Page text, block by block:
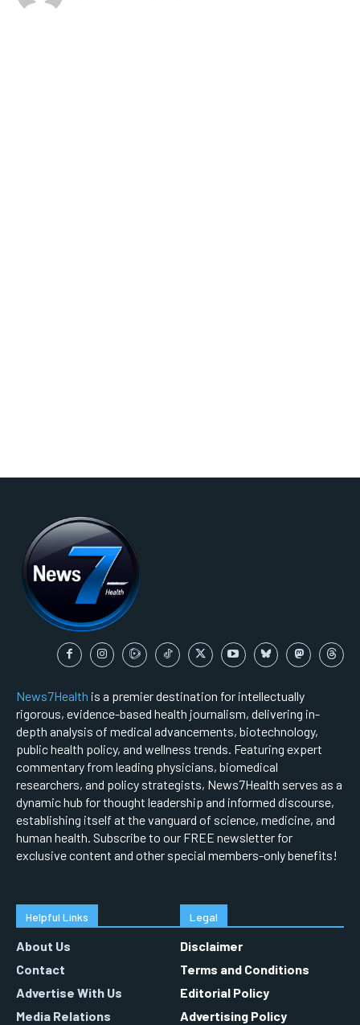
News7Health is a premier destination for intellectually
rigorous, evidence-based health journalism, delivering in-
depth analysis of medical advancements, biotechnology,
public health policy, and wellness trends. Featuring expert
commentary from leading physicians, biomedical
researchers, and policy strategists, News7Health serves as a
dynamic hub for thought leadership and informed discourse,
establishing itself at the vanguard of science, medicine, and
human health. Subscribe to our FREE newsletter for
exclusive content and other special members-only benefits!
Helpful Links
About Us
Contact
Advertise With Us
Media Relations
Legal
Disclaimer
Terms and Conditions
Editorial Policy
Advertising Policy